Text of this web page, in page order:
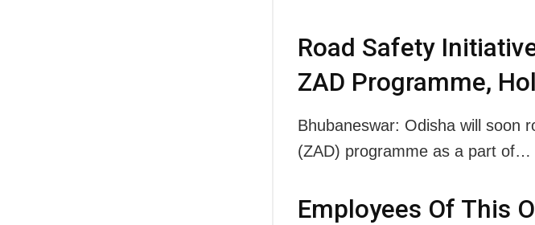
Road Safety
ZAD Programme,
Bhubaneswar: Odisha will soon
(ZAD) programme as a part of…
Employees Of This